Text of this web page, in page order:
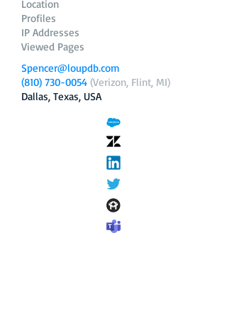
Location
Profiles
IP Addresses
Viewed Pages
Spencer@loupdb.com
(810) 730-0054 (Verizon, Flint, MI)
Dallas, Texas, USA